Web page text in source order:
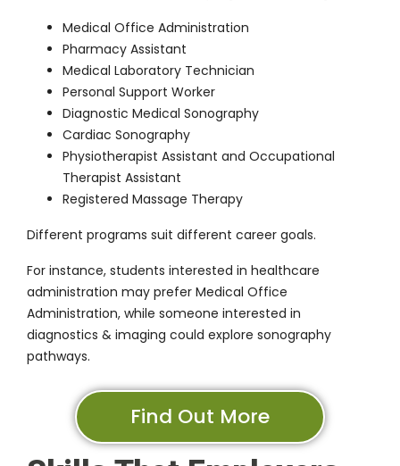
Medical Office Administration
Pharmacy Assistant
Medical Laboratory Technician
Personal Support Worker
Diagnostic Medical Sonography
Cardiac Sonography
Physiotherapist Assistant and Occupational
Therapist Assistant
Registered Massage Therapy
Different programs suit different career goals.
For instance, students interested in healthcare
administration may prefer Medical Office
Administration, while someone interested in
diagnostics & imaging could explore sonography
pathways.
Find Out More